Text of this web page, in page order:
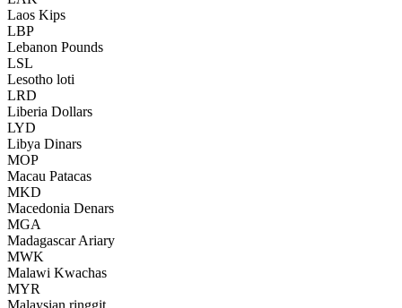
Laos Kips
LBP
Lebanon Pounds
LSL
Lesotho loti
LRD
Liberia Dollars
LYD
Libya Dinars
MOP
Macau Patacas
MKD
Macedonia Denars
MGA
Madagascar Ariary
MWK
Malawi Kwachas
MYR
Malaysian ringgit